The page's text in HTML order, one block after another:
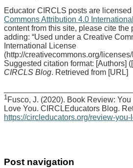
Educator CIRCLS posts are licensed
Commons Attribution 4.0
content from this site, please cite the
adding: “Used under a Creative
International License
(http://creativecommons.org/licenses/
Suggested citation format: [Authors]
CIRCLS Blog. Retrieved from [URL]
1​​​​Fusco, J. (2020). Book Review: You
Love You. CIRCLEducators Blog.
https://circleducators.org/review-
Post navigation